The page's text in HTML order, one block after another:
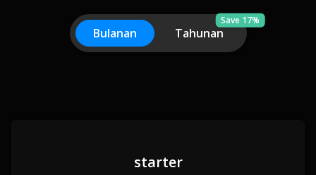
Bulanan Tahunan
Save 17%
starter